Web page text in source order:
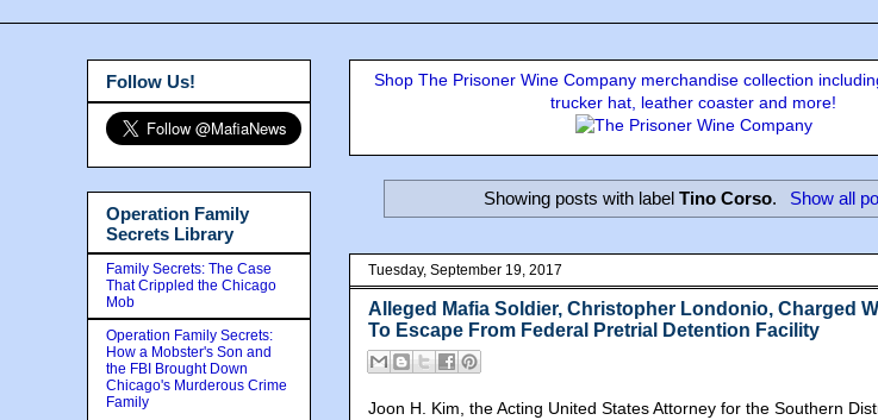
Shop The Prisoner Wine Company merchandise collection
trucker hat, leather coaster and more!
Showing posts with labelTino Corso. Show all
Tuesday, September 19, 2017
Alleged Mafia Soldier, Christopher Londonio, Charged
To Escape From Federal Pretrial Detention Facility
Joon H. Kim, the Acting United States Attorney for the Southern
Follow Us!
Operation Family
Secrets Library
Family Secrets: The Case
That Crippled the Chicago
Mob
Operation Family Secrets:
How a Mobster's Son and
the FBI Brought Down
Chicago's Murderous Crime
Family